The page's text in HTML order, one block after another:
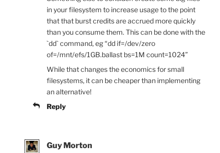
in your filesystem to increase usage to the point
that that burst credits are accrued more quickly
than you consume them. This can be done with the
`dd` command, eg “dd if=/dev/zero
of=/mnt/efs/1GB.ballast bs=1M count=1024”
While that changes the economics for small
filesystems, it can be cheaper than implementing
an alternative!
Reply
Guy Morton